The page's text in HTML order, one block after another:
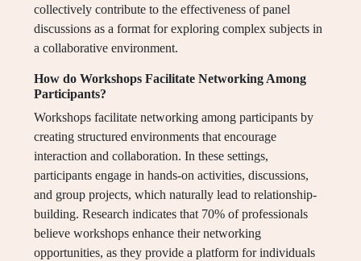
collectively contribute to the effectiveness of panel
discussions as a format for exploring complex subjects in
a collaborative environment.
How do Workshops Facilitate Networking Among
Participants?
Workshops facilitate networking among participants by
creating structured environments that encourage
interaction and collaboration. In these settings,
participants engage in hands-on activities, discussions,
and group projects, which naturally lead to relationship-
building. Research indicates that 70% of professionals
believe workshops enhance their networking
opportunities, as they provide a platform for individuals